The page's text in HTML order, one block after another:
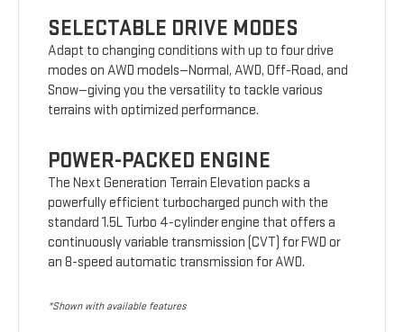
SELECTABLE DRIVE MODES
Adapt to changing conditions with up to four drive
modes on AWD models—Normal, AWD, Off-Road, and
Snow—giving you the versatility to tackle various
terrains with optimized performance.
POWER-PACKED ENGINE
The Next Generation Terrain Elevation packs a
powerfully efficient turbocharged punch with the
standard 1.5L Turbo 4-cylinder engine that offers a
continuously variable transmission (CVT) for FWD or
an 8-speed automatic transmission for AWD.
*Shown with available features